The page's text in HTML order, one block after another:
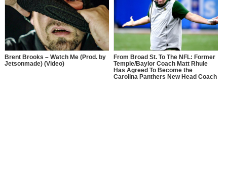
Brent Brooks – Watch Me (Prod. by
Jetsonmade) (Video)
From Broad St. To The NFL: Former
Temple/Baylor Coach Matt Rhule
Has Agreed To Become the
Carolina Panthers New Head Coach